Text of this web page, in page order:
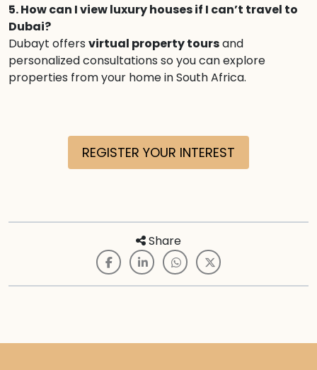
5. How can I view luxury houses if I can’t travel to
Dubai?
Dubayt offers virtual property toursand
personalized consultations so you can explore
properties from your home in South Africa.
REGISTER YOUR INTEREST
Share